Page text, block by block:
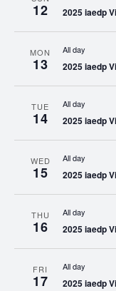
12 2025 iaedp
MON
13
All day
2025 iaedp
TUE
14
All day
2025 iaedp
WED
15
All day
2025 iaedp
THU
16
All day
2025 iaedp
FRI
17
All day
2025 iaedp